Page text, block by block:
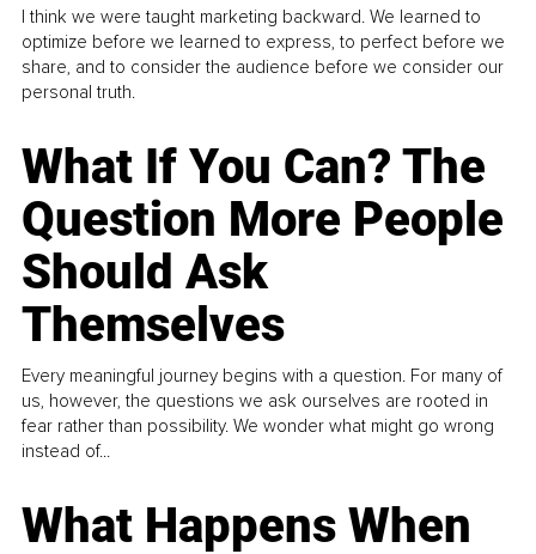
I think we were taught marketing backward. We learned to
optimize before we learned to express, to perfect before we
share, and to consider the audience before we consider our
personal truth.
What If You Can? The
Question More People
Should Ask
Themselves
Every meaningful journey begins with a question. For many of
us, however, the questions we ask ourselves are rooted in
fear rather than possibility. We wonder what might go wrong
instead of...
What Happens When